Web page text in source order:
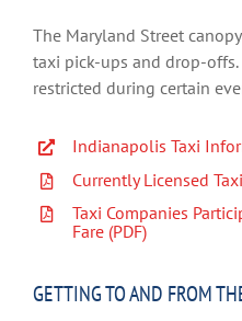
The Maryland Street
taxi pick-ups and drop-offs.
restricted during certain
Indianapolis Taxi
Currently Licensed
Taxi Companies
Fare (PDF)
GETTING TO AND FROM